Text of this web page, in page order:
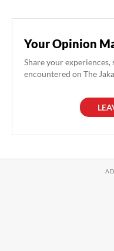
Your Opinion
Share your experiences,
encountered on The